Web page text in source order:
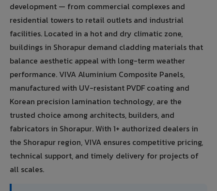
development — from commercial complexes and
residential towers to retail outlets and industrial
facilities. Located in a hot and dry climatic zone,
buildings in Shorapur demand cladding materials that
balance aesthetic appeal with long-term weather
performance. VIVA Aluminium Composite Panels,
manufactured with UV-resistant PVDF coating and
Korean precision lamination technology, are the
trusted choice among architects, builders, and
fabricators in Shorapur. With 1+ authorized dealers in
the Shorapur region, VIVA ensures competitive pricing,
technical support, and timely delivery for projects of
all scales.